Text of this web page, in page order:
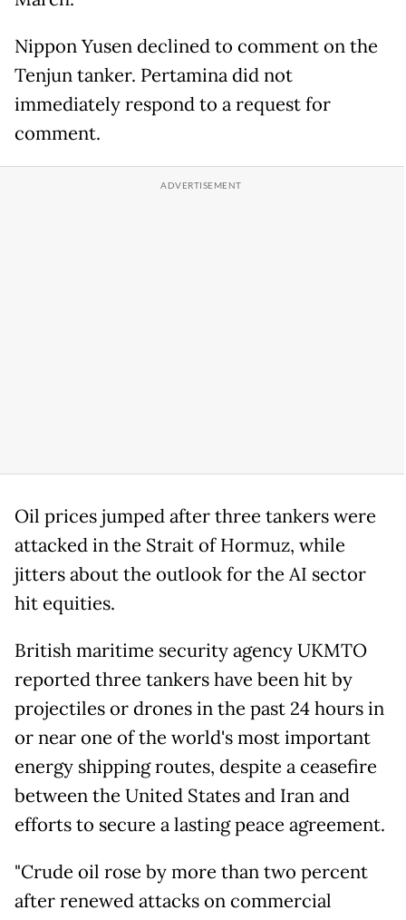
Nippon Yusen declined to comment on the
Tenjun tanker. Pertamina did not
immediately respond to a request for
comment.
Oil prices jumped after three tankers were
attacked in the Strait of Hormuz, while
jitters about the outlook for the AI sector
hit equities.
British maritime security agency UKMTO
reported three tankers have been hit by
projectiles or drones in the past 24 hours in
or near one of the world's most important
energy shipping routes, despite a ceasefire
between the United States and Iran and
efforts to secure a lasting peace agreement.
"Crude oil rose by more than two percent
after renewed attacks on commercial